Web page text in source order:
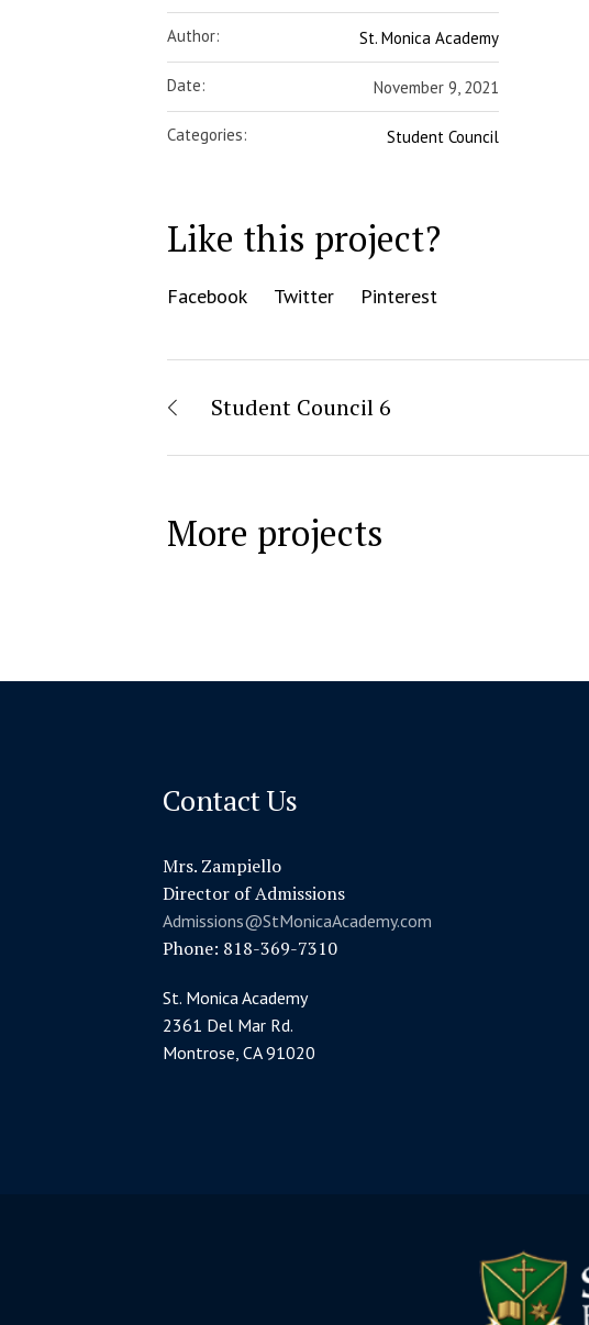
Author: St. Monica Academy
Date: November 9, 2021
Categories: Student Council
Like this project?
Facebook Twitter Pinterest
Student Council 6
More projects
Contact Us
Mrs. Zampiello
Director of Admissions
Admissions@StMonicaAcademy.com
Phone: 818-369-7310
St. Monica Academy
2361 Del Mar Rd.
Montrose, CA 91020